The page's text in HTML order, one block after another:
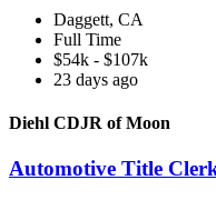
Daggett, CA
Full Time
$54k - $107k
23 days ago
Diehl CDJR of Moon
Automotive Title